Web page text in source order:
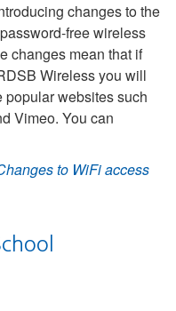
changes to the
free wireless
changes mean that if
Wireless you will
popular websites such
Vimeo. You can
to WiFi access